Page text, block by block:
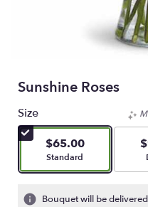
Sunshine Roses
Size
$65.00
Arrangement size
Standard
Bouquet will be